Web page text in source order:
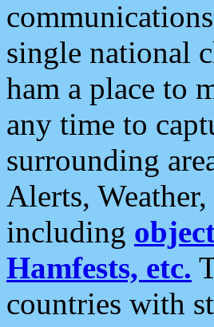
single national
ham a place to
any time to
surrounding
Alerts,
including
Hamfests, etc.
countries with